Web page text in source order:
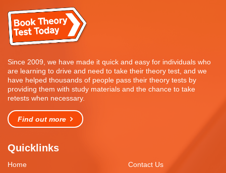
Since 2009, we have made it quick and easy for individuals who
are learning to drive and need to take their theory test, and we
have helped thousands of people pass their theory tests by
providing them with study materials and the chance to take
retests when necessary.
Find out more
Quicklinks
Home
Contact Us